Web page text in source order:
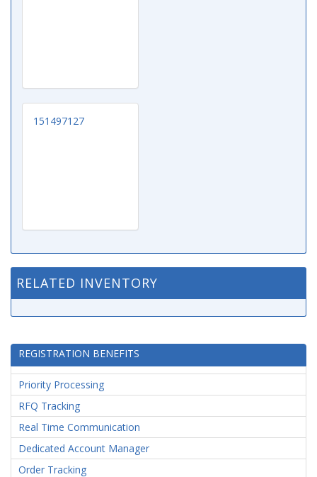
151497127
RELATED INVENTORY
REGISTRATION BENEFITS
Priority Processing
RFQ Tracking
Real Time Communication
Dedicated Account Manager
Order Tracking